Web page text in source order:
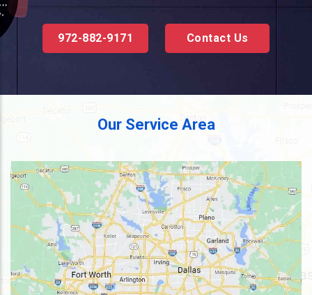
972-882-9171 Contact Us
Our Service Area